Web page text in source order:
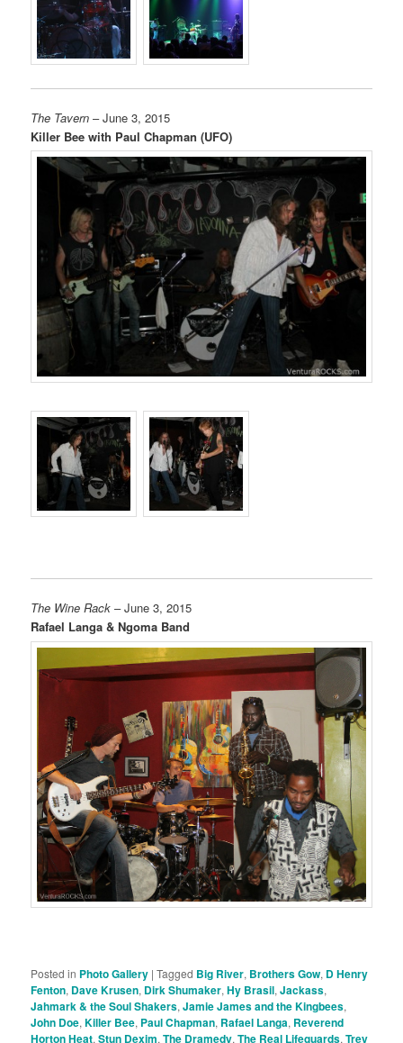
The Tavern – June 3, 2015
Killer Bee with Paul Chapman (UFO)
The Wine Rack – June 3, 2015
Rafael Langa & Ngoma Band
Posted in Photo Gallery |Tagged Big River, Brothers Gow, D Henry
Fenton, Dave Krusen, Dirk Shumaker,Hy Brasil,Jackass,
Jahmark & the Soul Shakers,Jamie James and the Kingbees,
John Doe,Killer Bee, Paul Chapman, Rafael Langa, Reverend
Horton Heat,Stun Dexim,The Dramedy,The Real Lifeguards,Trey